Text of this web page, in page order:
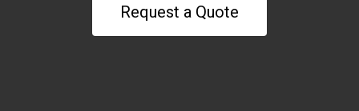
Request a Quote